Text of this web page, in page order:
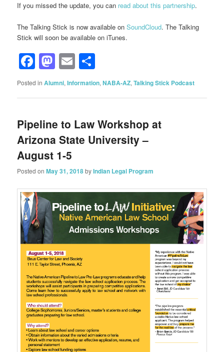
If you missed the update, you can read about this partnership.
The Talking Stick is now available onSoundCloud. The Talking
Stick will soon be available on iTunes.
Facebook
Mastodon
Email
Posted in Alumni,Information,NABA-AZ,Talking Stick Podcast
Pipeline to Law Workshop at
Arizona State University –
August 1-5
Posted onMay 31, 2018byIndian Legal Program